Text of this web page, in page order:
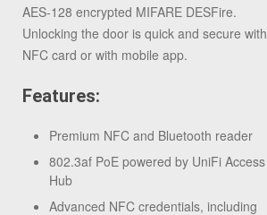
AES-128 encrypted MIFARE DESFire.
Unlocking the door is quick and secure with
NFC card or with mobile app.
Features:
Premium NFC and Bluetooth reader
802.3af PoE powered by UniFi Access
Hub
Advanced NFC credentials, including